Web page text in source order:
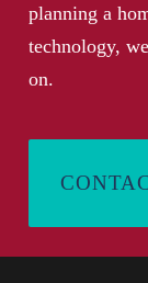
planning a
technology,
on.